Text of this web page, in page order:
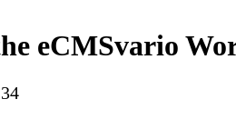
eCMSvario